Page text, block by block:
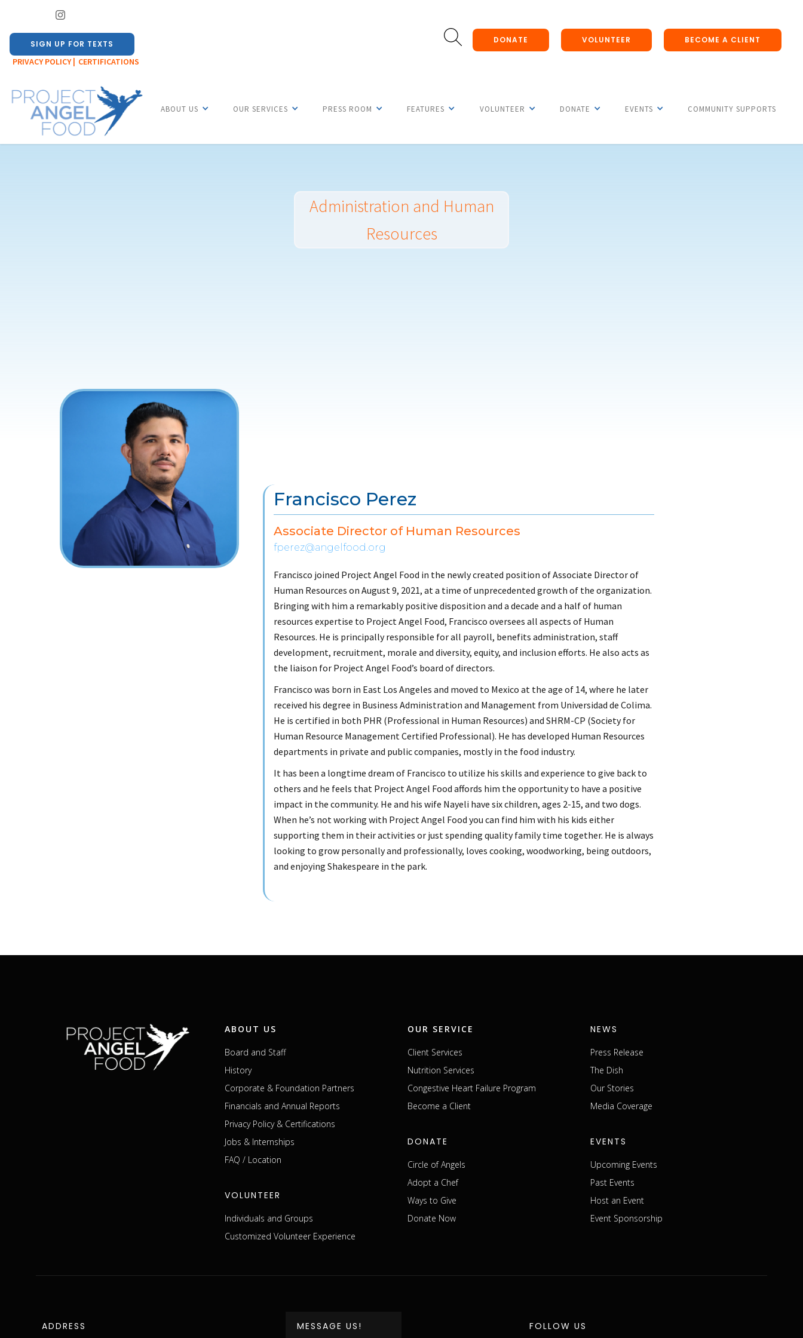
DONATE VOLUNTEER BECOME A CLIENT
SIGN UP FOR TEXTS
PRIVACY POLICY | CERTIFICATIONS
ABOUT US OUR SERVICES PRESS ROOM FEATURES VOLUNTEER DONATE EVENTS COMMUNITY SUPPORTS
Administration and Human
Resources
Francisco Perez
Associate Director of Human Resources
fperez@angelfood.org
Francisco joined Project Angel Food in the newly created position of Associate Director of
Human Resources on August 9, 2021, at a time of unprecedented growth of the organization.
Bringing with him a remarkably positive disposition and a decade and a half of human
resources expertise to Project Angel Food, Francisco oversees all aspects of Human
Resources. He is principally responsible for all payroll, benefits administration, staff
development, recruitment, morale and diversity, equity, and inclusion efforts. He also acts as
the liaison for Project Angel Food’s board of directors.
Francisco was born in East Los Angeles and moved to Mexico at the age of 14, where he later
received his degree in Business Administration and Management from Universidad de Colima.
He is certified in both PHR (Professional in Human Resources) and SHRM-CP (Society for
Human Resource Management Certified Professional). He has developed Human Resources
departments in private and public companies, mostly in the food industry.
It has been a longtime dream of Francisco to utilize his skills and experience to give back to
others and he feels that Project Angel Food affords him the opportunity to have a positive
impact in the community. He and his wife Nayeli have six children, ages 2-15, and two dogs.
When he’s not working with Project Angel Food you can find him with his kids either
supporting them in their activities or just spending quality family time together. He is always
looking to grow personally and professionally, loves cooking, woodworking, being outdoors,
and enjoying Shakespeare in the park.
ABOUT US
Board and Staff
History
Corporate & Foundation Partners
Financials and Annual Reports
Privacy Policy & Certifications
Jobs & Internships
FAQ / Location
VOLUNTEER
Individuals and Groups
Customized Volunteer Experience
OUR SERVICE
Client Services
Nutrition Services
Congestive Heart Failure Program
Become a Client
DONATE
Circle of Angels
Adopt a Chef
Ways to Give
Donate Now
NEWS
Press Release
The Dish
Our Stories
Media Coverage
EVENTS
Upcoming Events
Past Events
Host an Event
Event Sponsorship
ADDRESS MESSAGE US! FOLLOW US